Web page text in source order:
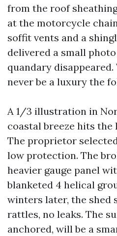
from the roof
at the motorcycle
soffit vents and a
delivered a small
quandary
never be a luxury the
A 1/3 illustration in
coastal breeze hits the
The proprietor
low protection. The
heavier gauge panel
blanketed 4 helical
winters later, the shed
rattles, no leaks. The
anchored, will be a